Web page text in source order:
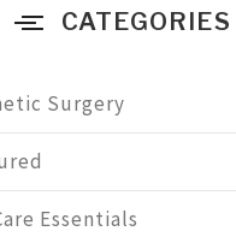
CATEGORIES
Surgery
Essentials